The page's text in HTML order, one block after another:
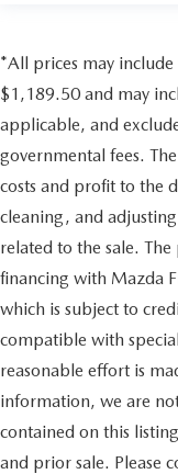
*All prices may
$1,189.50 and may
applicable, and
governmental fees.
costs and profit to the
cleaning, and
related to the sale.
financing with Mazda
which is subject to
compatible with
reasonable effort is
information, we are
contained on this
and prior sale. Please